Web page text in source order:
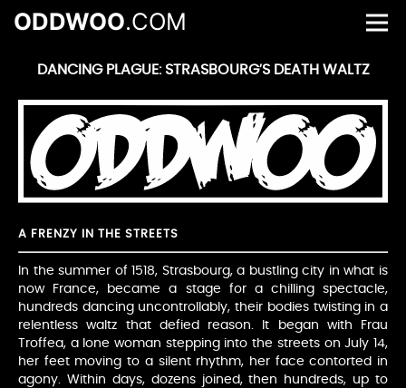
ODDWOO.COM
DANCING PLAGUE: STRASBOURG’S DEATH WALTZ
A FRENZY IN THE STREETS
In the summer of 1518, Strasbourg, a bustling city in what is
now France, became a stage for a chilling spectacle,
hundreds dancing uncontrollably, their bodies twisting in a
relentless waltz that defied reason. It began with Frau
Troffea, a lone woman stepping into the streets on July 14,
her feet moving to a silent rhythm, her face contorted in
agony. Within days, dozens joined, then hundreds, up to